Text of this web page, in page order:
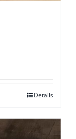
Details